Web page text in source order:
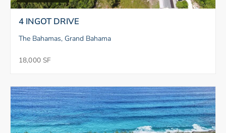
4 INGOT DRIVE
The Bahamas, Grand Bahama
18,000 SF